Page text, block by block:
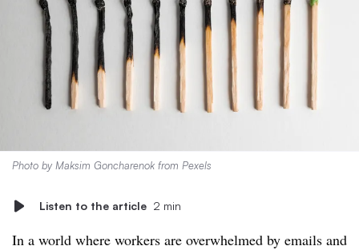
Photo by Maksim Goncharenok from Pexels
Listen to the article 2 min
In a world where workers are overwhelmed by emails and